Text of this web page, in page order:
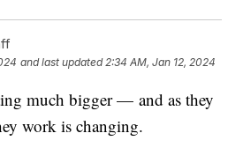
and last updated 2:34 AM, Jan 12, 2024
much bigger — and as they
work is changing.